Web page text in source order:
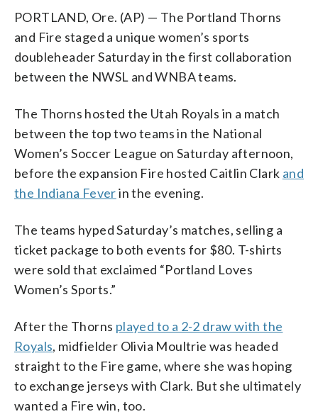
PORTLAND, Ore. (AP) — The Portland Thorns
and Fire staged a unique women’s sports
doubleheader Saturday in the first collaboration
between the NWSL and WNBA teams.
The Thorns hosted the Utah Royals in a match
between the top two teams in the National
Women’s Soccer League on Saturday afternoon,
before the expansion Fire hosted Caitlin Clark and
the Indiana Feverin the evening.
The teams hyped Saturday’s matches, selling a
ticket package to both events for $80. T-shirts
were sold that exclaimed “Portland Loves
Women’s Sports.”
After the Thorns played to a 2-2 draw with the
Royals, midfielder Olivia Moultrie was headed
straight to the Fire game, where she was hoping
to exchange jerseys with Clark. But she ultimately
wanted a Fire win, too.